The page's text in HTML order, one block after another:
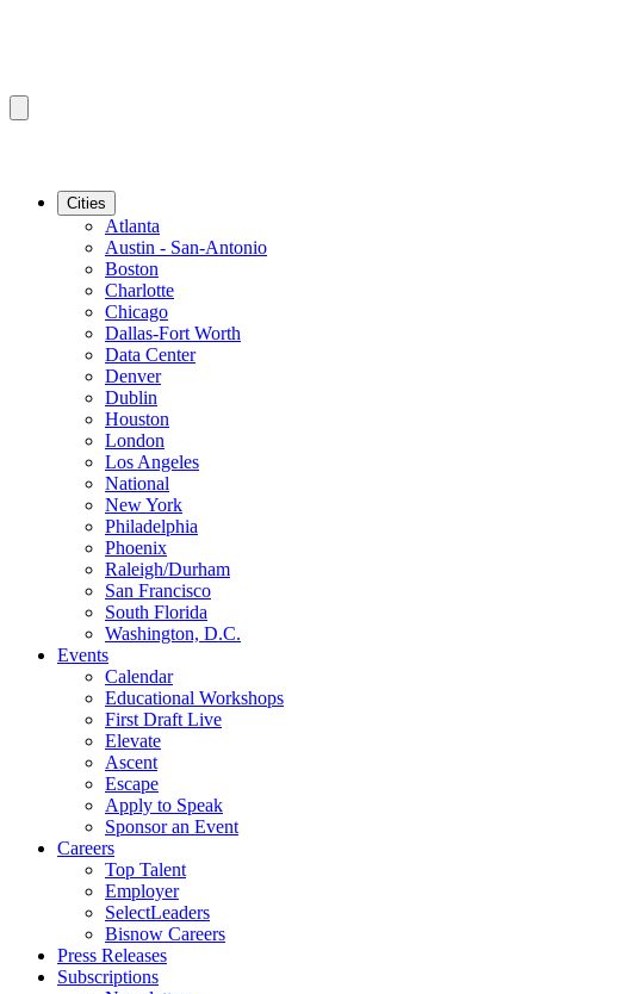
Cities
Atlanta
Austin - San-Antonio
Boston
Charlotte
Chicago
Dallas-Fort Worth
Data Center
Denver
Dublin
Houston
London
Los Angeles
National
New York
Philadelphia
Phoenix
Raleigh/Durham
San Francisco
South Florida
Washington, D.C.
Events
Calendar
Educational Workshops
First Draft Live
Elevate
Ascent
Escape
Apply to Speak
Sponsor an Event
Careers
Top Talent
Employer
SelectLeaders
Bisnow Careers
Press Releases
Subscriptions